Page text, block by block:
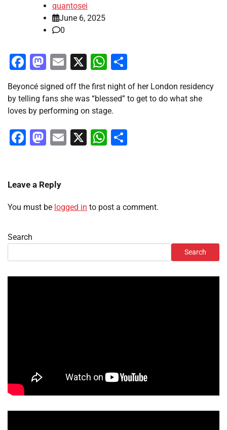
quantosei
June 6, 2025
0
Facebook
Mastodon
Email
X WhatsApp
Beyoncé signed off the first night of her London residency
by telling fans she was “blessed” to get to do what she
loves by performing on stage.
Facebook
Mastodon
Email
X WhatsApp
Leave a Reply
You must be logged in to post a comment.
Search
Search